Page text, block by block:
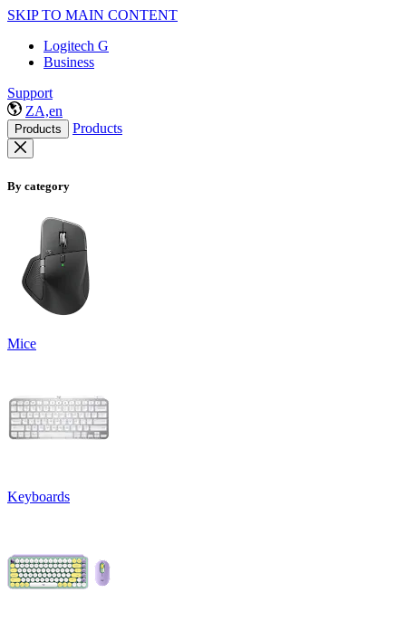
SKIP TO MAIN CONTENT
Logitech G
Business
Support
ZA,en
Products Products
By category
Mice
Keyboards